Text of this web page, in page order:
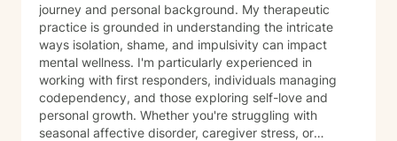
journey and personal background. My therapeutic
practice is grounded in understanding the intricate
ways isolation, shame, and impulsivity can impact
mental wellness. I'm particularly experienced in
working with first responders, individuals managing
codependency, and those exploring self-love and
personal growth. Whether you're struggling with
seasonal affective disorder, caregiver stress, or